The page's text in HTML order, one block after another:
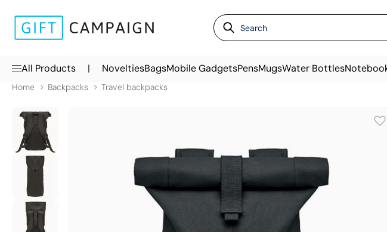
All Products | NoveltiesBagsMobile GadgetsPensMugsWater Bottles
Home Backpacks Travel backpacks